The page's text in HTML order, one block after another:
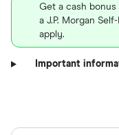
Get a cash
a J.P. Morgan
apply.
Important